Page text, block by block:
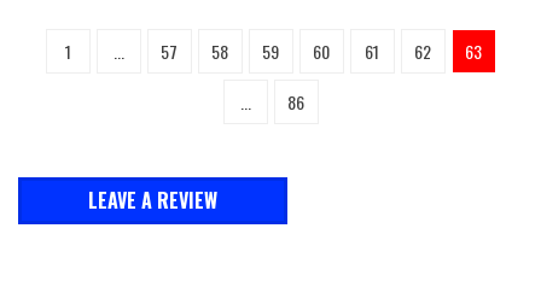
1 57 58 59 60 61 62
63
86
LEAVE A REVIEW